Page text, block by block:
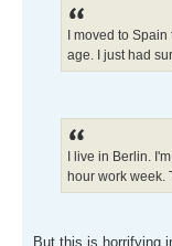
I moved to
age. I just had
I live in Berlin.
hour work week.
But this is horrifying